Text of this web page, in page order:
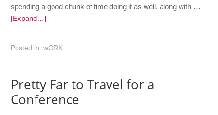
spending a good chunk of time doing it as well, along with …
[Expand…]
Posted in:wORK
Pretty Far to Travel for a
Conference